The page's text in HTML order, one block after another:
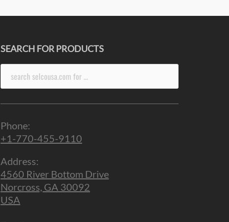
SEARCH FOR PRODUCTS
Phone:
+1-770-455-9110
Address:
4560 River Bottom Drive
Norcross, GA 30092
USA